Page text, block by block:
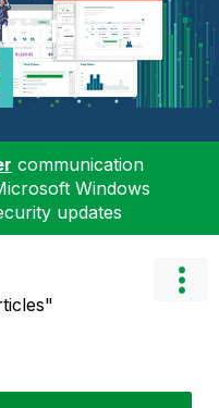
communication
Windows
updates